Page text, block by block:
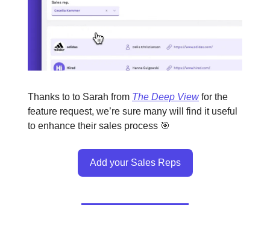
Thanks to to Sarah from The Deep Viewfor the
feature request, we’re sure many will find it useful
to enhance their sales process 🎯
Add your Sales Reps